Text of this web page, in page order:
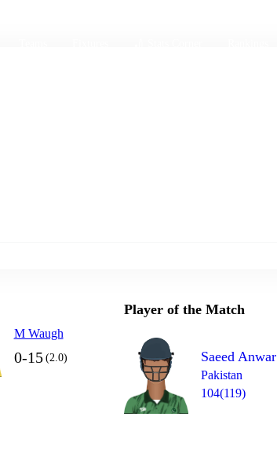
M Waugh
0-15 (2.0)
Player of the Match
Saeed Anwar
Pakistan
104(119)